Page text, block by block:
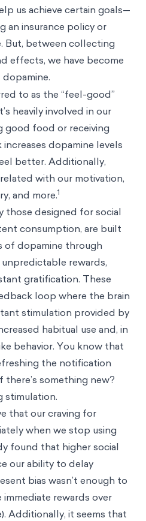
us achieve certain goals—
an insurance policy or
But, between collecting
effects, we have become
to as the “feel-good”
heavily involved in our
good food or receiving
dopamine levels
better. Additionally,
with our motivation,
and more.1
those designed for social
consumption, are built
of dopamine through
unpredictable rewards,
gratification. These
loop where the brain
stimulation provided by
habitual use and, in
behavior. You know that
the notification
something new?
stimulation.
that our craving for
when we stop using
found that higher social
our ability to delay
bias wasn’t enough to
rewards over
Additionally, it seems that